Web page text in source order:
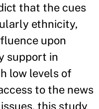
that the cues
ethnicity,
upon
support in
low levels of
to the news
this study